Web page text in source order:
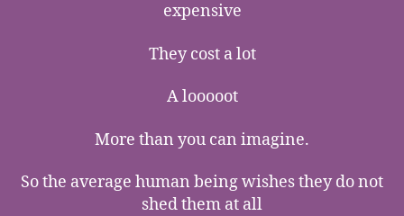
expensive
They cost a lot
A looooot
More than you can imagine.
So the average human being wishes they do not
shed them at all